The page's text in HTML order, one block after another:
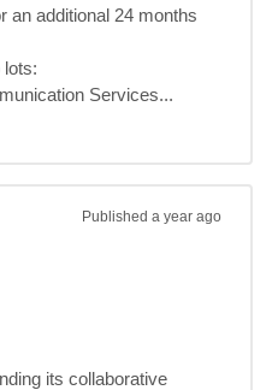
an additional 24 months
Lot 1 - Telephony and Communication Services...
Published a year ago
its collaborative